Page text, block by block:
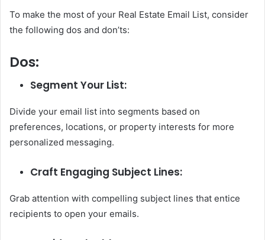
To make the most of your Real Estate Email List, consider
the following dos and don’ts:
Dos:
Segment Your List:
Divide your email list into segments based on
preferences, locations, or property interests for more
personalized messaging.
Craft Engaging Subject Lines:
Grab attention with compelling subject lines that entice
recipients to open your emails.